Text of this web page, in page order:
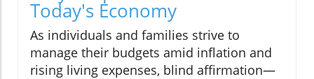
Today's Economy
As individuals and families strive to
manage their budgets amid inflation and
rising living expenses, blind affirmation—